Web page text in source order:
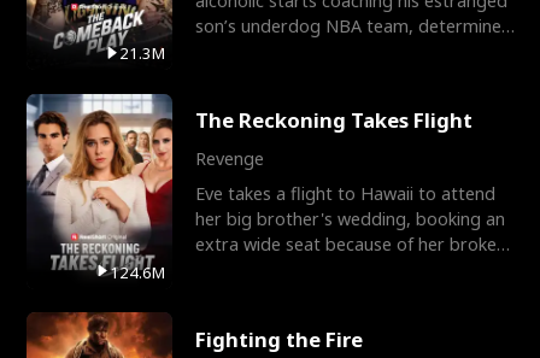
21.3M
son’s underdog NBA team, determined
124.6M
The Reckoning Takes Flight
Revenge
Eve takes a flight to Hawaii to attend
her big brother's wedding, booking an
extra wide seat because of her broken
Fighting the Fire